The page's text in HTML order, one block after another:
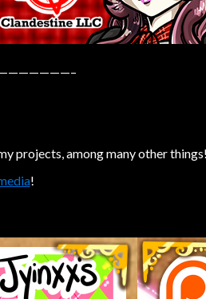
projects, among many other things!
!